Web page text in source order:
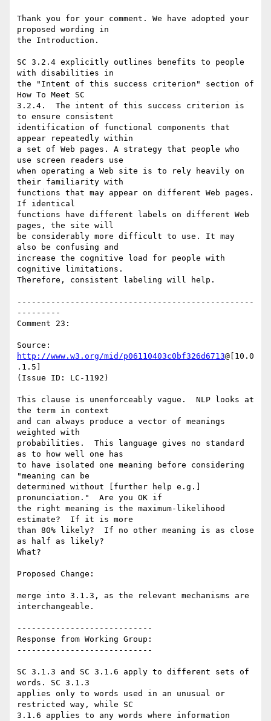
Thank you for your comment. We have adopted your
proposed wording in
the Introduction.
SC 3.2.4 explicitly outlines benefits to people
with disabilities in
the "Intent of this success criterion" section of
How To Meet SC
3.2.4.  The intent of this success criterion is
to ensure consistent
identification of functional components that
appear repeatedly within
a set of Web pages. A strategy that people who
use screen readers use
when operating a Web site is to rely heavily on
their familiarity with
functions that may appear on different Web pages.
If identical
functions have different labels on different Web
pages, the site will
be considerably more difficult to use. It may
also be confusing and
increase the cognitive load for people with
cognitive limitations.
Therefore, consistent labeling will help.
-------------------------------------------------
---------
Comment 23:
http://www.w3.org/mid/p06110403c0bf326d6713@[10.0
.1.5]
(Issue ID: LC-1192)
This clause is unenforceably vague.  NLP looks at
the term in context
and can always produce a vector of meanings
weighted with
probabilities.  This language gives no standard
as to how well one has
to have isolated one meaning before considering
"meaning can be
determined without [further help e.g.]
pronunciation."  Are you OK if
the right meaning is the maximum-likelihood
estimate?  If it is more
than 80% likely?  If no other meaning is as close
as half as likely?
What?
Proposed Change:
merge into 3.1.3, as the relevant mechanisms are
interchangeable.
----------------------------
Response from Working Group:
----------------------------
SC 3.1.3 and SC 3.1.6 apply to different sets of
words. SC 3.1.3
applies only to words used in an unusual or
restricted way, while SC
3.1.6 applies to any words where information